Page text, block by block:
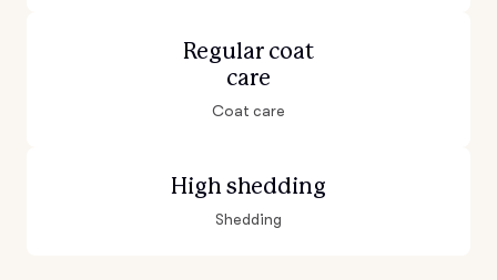
Regular coat
care
Coat care
High shedding
Shedding